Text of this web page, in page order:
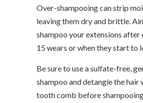
Over-shampooing can strip
leaving them dry and brittle.
shampoo your extensions after
15 wears or when they start to
Be sure to use a sulfate-free,
shampoo and detangle the hair
tooth comb before